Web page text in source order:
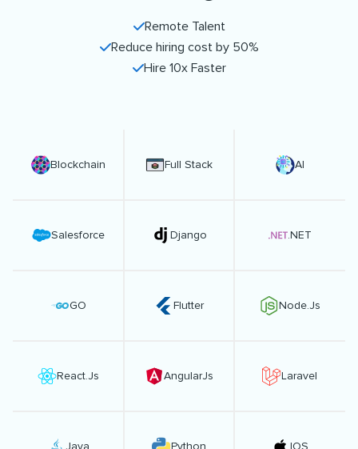
Remote Talent
Reduce hiring cost by 50%
Hire 10x Faster
Blockchain Full Stack AI
Salesforce Django .NET
GO Flutter Node.Js
React.Js AngularJs Laravel
Java Python IOS